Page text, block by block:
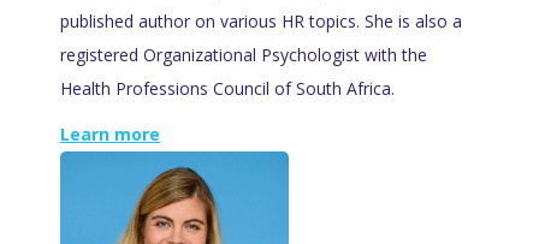
published author on various HR topics. She is also a
registered Organizational Psychologist with the
Health Professions Council of South Africa.
Learn more